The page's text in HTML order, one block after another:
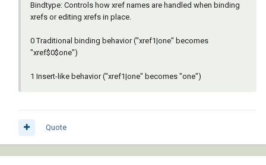
Bindtype: Controls how xref names are handled when binding
xrefs or editing xrefs in place.
0 Traditional binding behavior ("xref1|one" becomes
"xref$0$one")
1 Insert-like behavior ("xref1|one" becomes "one")
Quote